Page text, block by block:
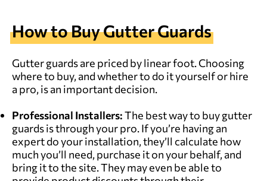
How to Buy Gutter Guards
Gutter guards are priced by linear foot. Choosing
where to buy, and whether to do it yourself or hire
a pro, is an important decision.
Professional Installers:The best way to buy gutter
guards isthrough your pro. If you’re having an
expert do your installation, they’ll calculate how
much you’ll need, purchase it on your behalf, and
bring it to the site. They may even be able to